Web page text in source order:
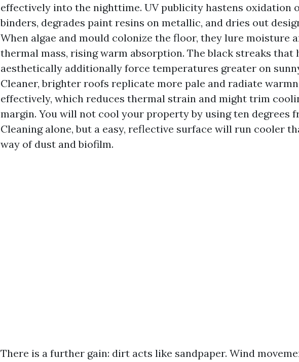
effectively into the nighttime. UV publicity hastens oxidation
binders, degrades paint resins on metallic, and dries out
When algae and mould colonize the floor, they lure moisture
thermal mass, rising warm absorption. The black streaks that
aesthetically additionally force temperatures greater on
Cleaner, brighter roofs replicate more pale and radiate
effectively, which reduces thermal strain and might trim
margin. You will not cool your property by using ten degrees
Cleaning alone, but a easy, reflective surface will run cooler
way of dust and biofilm.
There is a further gain: dirt acts like sandpaper. Wind